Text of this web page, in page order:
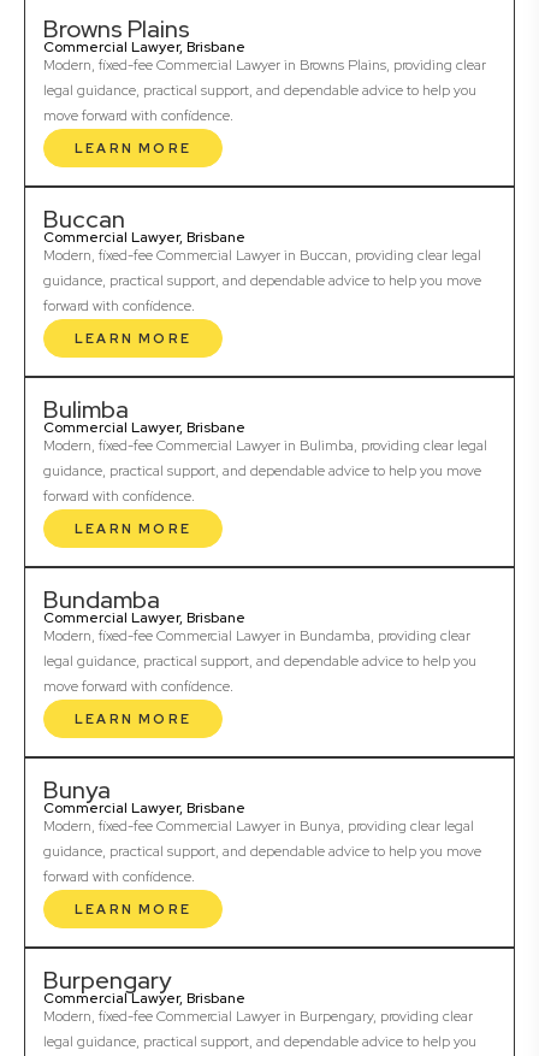
Browns Plains
Commercial Lawyer, Brisbane
Modern, fixed-fee Commercial Lawyer in Browns Plains, providing clear
legal guidance, practical support, and dependable advice to help you
move forward with confidence.
LEARN MORE
Buccan
Commercial Lawyer, Brisbane
Modern, fixed-fee Commercial Lawyer in Buccan, providing clear legal
guidance, practical support, and dependable advice to help you move
forward with confidence.
LEARN MORE
Bulimba
Commercial Lawyer, Brisbane
Modern, fixed-fee Commercial Lawyer in Bulimba, providing clear legal
guidance, practical support, and dependable advice to help you move
forward with confidence.
LEARN MORE
Bundamba
Commercial Lawyer, Brisbane
Modern, fixed-fee Commercial Lawyer in Bundamba, providing clear
legal guidance, practical support, and dependable advice to help you
move forward with confidence.
LEARN MORE
Bunya
Commercial Lawyer, Brisbane
Modern, fixed-fee Commercial Lawyer in Bunya, providing clear legal
guidance, practical support, and dependable advice to help you move
forward with confidence.
LEARN MORE
Burpengary
Commercial Lawyer, Brisbane
Modern, fixed-fee Commercial Lawyer in Burpengary, providing clear
legal guidance, practical support, and dependable advice to help you